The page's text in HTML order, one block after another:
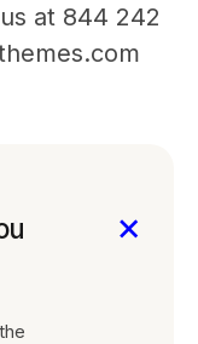
at 844 242